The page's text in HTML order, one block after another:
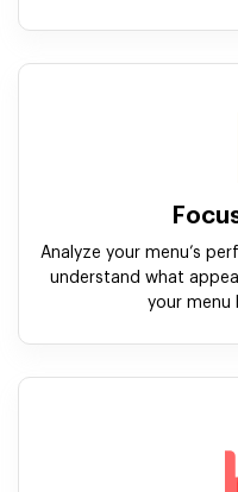
Analyze your menu’s
understand what
your menu